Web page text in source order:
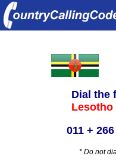
Dial the
Lesotho
011 +
* Do not